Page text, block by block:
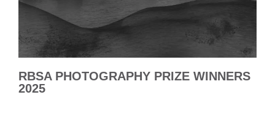
RBSA PHOTOGRAPHY PRIZE WINNERS
2025